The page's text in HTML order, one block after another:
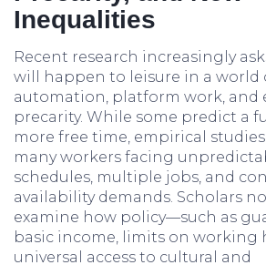
Inequalities
Recent research increasingly
will happen to leisure in a world
automation, platform work, and
precarity. While some predict a
more free time, empirical
many workers facing
schedules, multiple jobs, and
availability demands. Scholars
examine how policy—such as
basic income, limits on working
universal access to cultural and